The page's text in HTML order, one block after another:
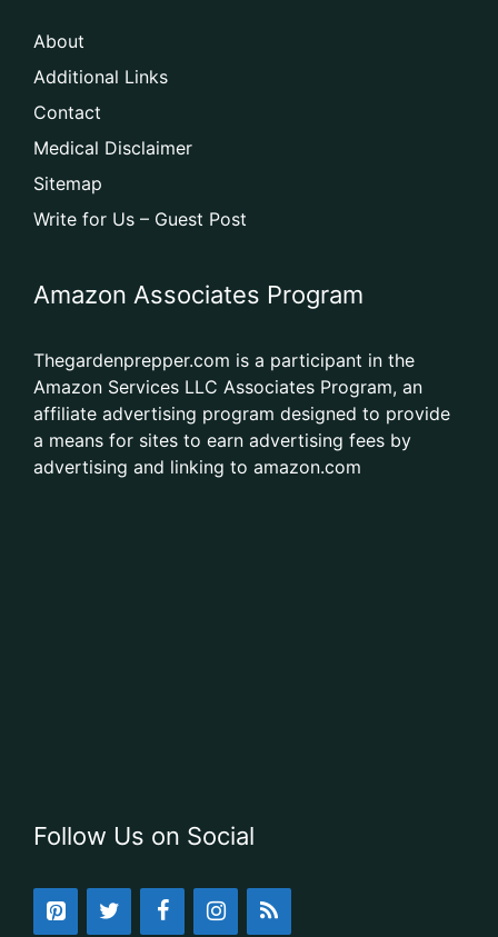
About
Additional Links
Contact
Medical Disclaimer
Sitemap
Write for Us – Guest Post
Amazon Associates Program
Thegardenprepper.com is a participant in the
Amazon Services LLC Associates Program, an
affiliate advertising program designed to provide
a means for sites to earn advertising fees by
advertising and linking to amazon.com
Follow Us on Social